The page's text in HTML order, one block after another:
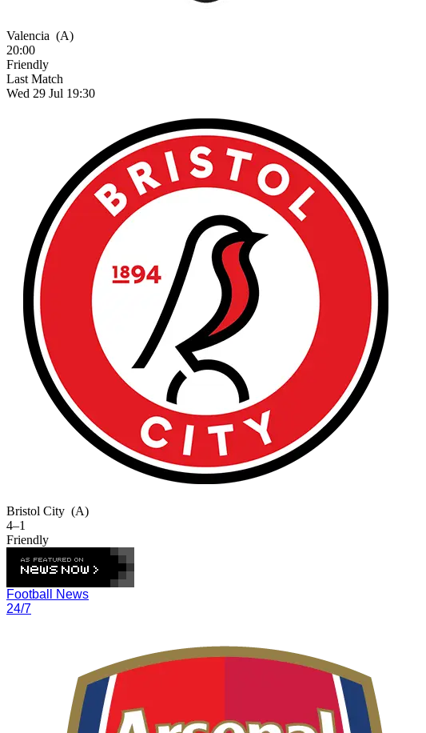
Valencia (A)
20:00
Friendly
Last Match
Wed 29 Jul 19:30
Bristol City (A)
4–1
Friendly
Football News
24/7